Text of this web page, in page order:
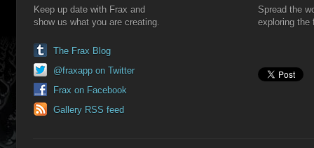
Keep up date with Frax and
show us what you are creating.
The Frax Blog
@fraxapp on Twitter
Frax on Facebook
Gallery RSS feed
Spread the
exploring the